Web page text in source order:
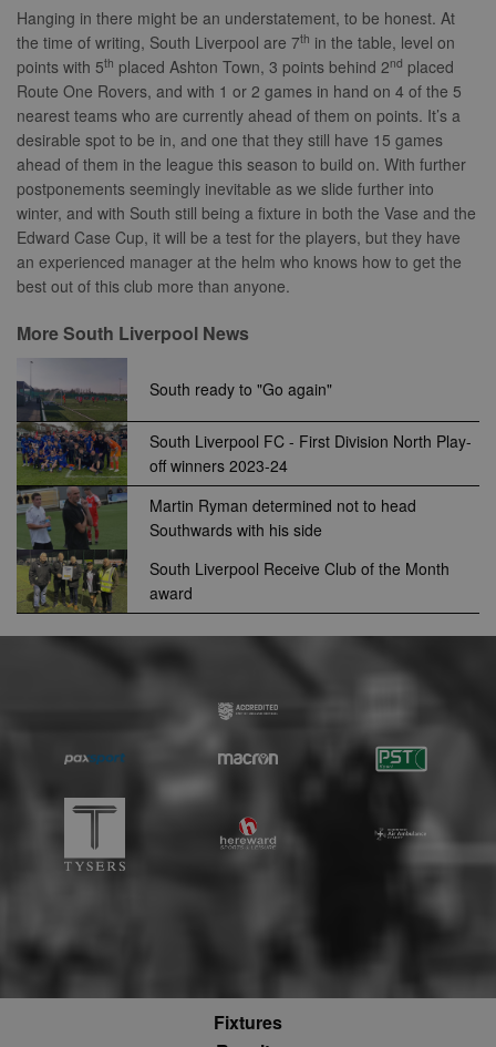
Hanging in there might be an understatement, to be honest. At
the time of writing, South Liverpool are 7th in the table, level on
points with 5th placed Ashton Town, 3 points behind 2nd placed
Route One Rovers, and with 1 or 2 games in hand on 4 of the 5
nearest teams who are currently ahead of them on points. It’s a
desirable spot to be in, and one that they still have 15 games
ahead of them in the league this season to build on. With further
postponements seemingly inevitable as we slide further into
winter, and with South still being a fixture in both the Vase and the
Edward Case Cup, it will be a test for the players, but they have
an experienced manager at the helm who knows how to get the
best out of this club more than anyone.
More South Liverpool News
South ready to "Go again"
South Liverpool FC - First Division North Play-
off winners 2023-24
Martin Ryman determined not to head
Southwards with his side
South Liverpool Receive Club of the Month
award
Fixtures
visitor, session
and campaign
data for the
sites analytics
reports.
LLC
.nwcfl.com
1 day
set by Google
Analytics. It
stores and
update a
unique value
for each page
visited and is
used to count
and track
pageviews.
tuuid_lu
.bidswitch.net 1 year
Contains a
visitor ID,
allows
track the
across
websites. This
allows
to optimize
relevance
ensure that
visitor does
see the same
multiple
SM
.c.clarity.ms Session
This is a
Microsoft
.c.bing.com
cookie which
use to
the use of the
internal
Microsoft
Corporation
7 days
This is a
use to
the use of the
adx_ts
ORTEC B.V.
1 year
These
Eventbrite Inc.
.quantserve.com
3 months
This cookie is
associated
through the
euds .rfihub.com Session